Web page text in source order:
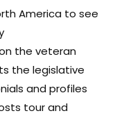
America to see
the veteran
the legislative
and profiles
tour and